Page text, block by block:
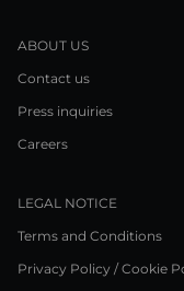
ABOUT US
Contact us
Press inquiries
Careers
LEGAL NOTICE
Terms and Conditions
Privacy Policy / Cookie